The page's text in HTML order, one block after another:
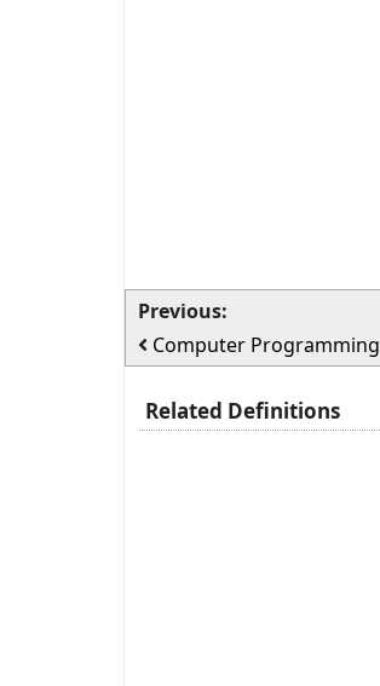
Previous:
Computer Programming
Related Definitions